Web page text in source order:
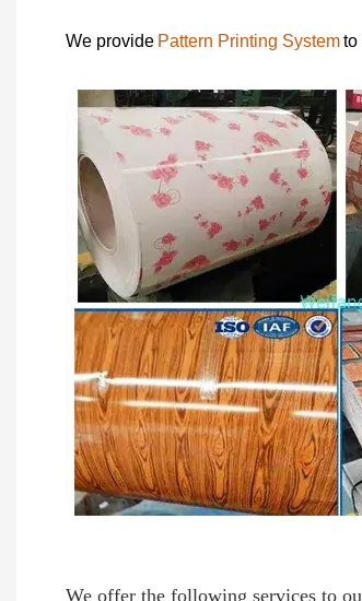
We provide Pattern Printing Systemto
We offer the following services to